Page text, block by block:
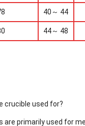
40～ 44
44～ 48
crucible used for?
are primarily used for